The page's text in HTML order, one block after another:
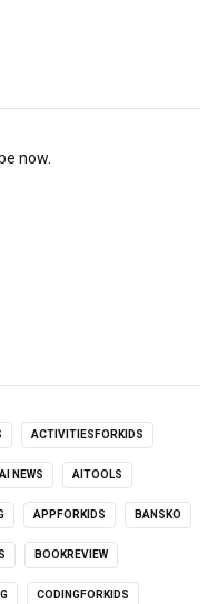
now.
ACTIVITIESFORKIDS
AI NEWS AITOOLS
APPFORKIDS BANSKO
BOOKREVIEW
CODINGFORKIDS